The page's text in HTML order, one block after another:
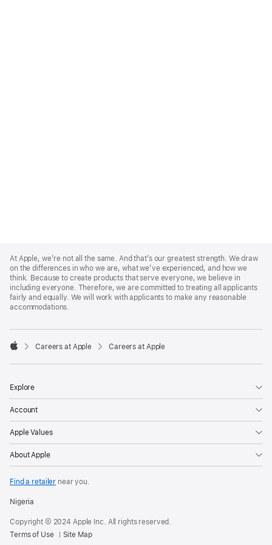
Footer
At Apple, we’re not all the same. And that’s our greatest strength. We draw
on the differences in who we are, what we’ve experienced, and how we
think. Because to create products that serve everyone, we believe in
including everyone. Therefore, we are committed to treating all applicants
fairly and equally. We will work with applicants to make any reasonable
accommodations.

Careers at Apple Careers at Apple
Explore
Account
Apple Values
About Apple
Find a retailer near you.
Nigeria
Copyright © 2024 Apple Inc. All rights reserved.
Terms of Use
Site Map